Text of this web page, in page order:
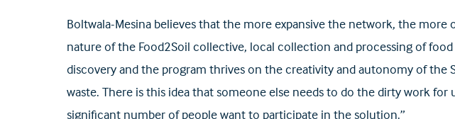
Boltwala-Mesina believes that the more expansive the network, the
nature of the Food2Soil collective, local collection and processing of
discovery and the program thrives on the creativity and autonomy of the
waste. There is this idea that someone else needs to do the dirty work
significant number of people want to participate in the solution.”